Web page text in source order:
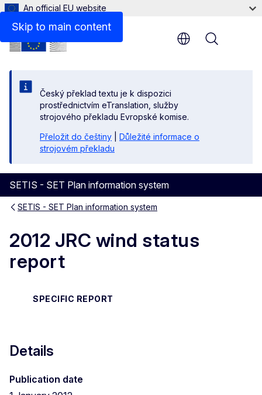
Skip to main content
An official EU website
Český překlad textu je k dispozici
prostřednictvím eTranslation, služby
strojového překladu Evropské komise.
Přeložit do češtiny
Důležité informace o
strojovém překladu
SETIS - SET Plan information system
Menu
SETIS - SET Plan information system
2012 JRC wind status
report
SPECIFIC REPORT
Files
Details
Publication date